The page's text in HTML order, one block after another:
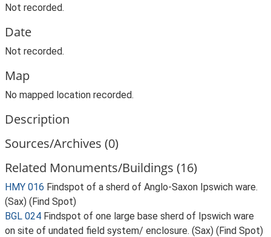
Not recorded.
Date
Not recorded.
Map
No mapped location recorded.
Description
Sources/Archives (0)
Related Monuments/Buildings (16)
HMY 016 Findspot of a sherd of Anglo-Saxon Ipswich ware.
(Sax) (Find Spot)
BGL 024 Findspot of one large base sherd of Ipswich ware
on site of undated field system/ enclosure. (Sax) (Find Spot)